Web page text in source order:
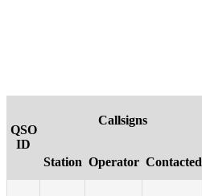
QSO
ID
Callsigns
Station Operator Contacted